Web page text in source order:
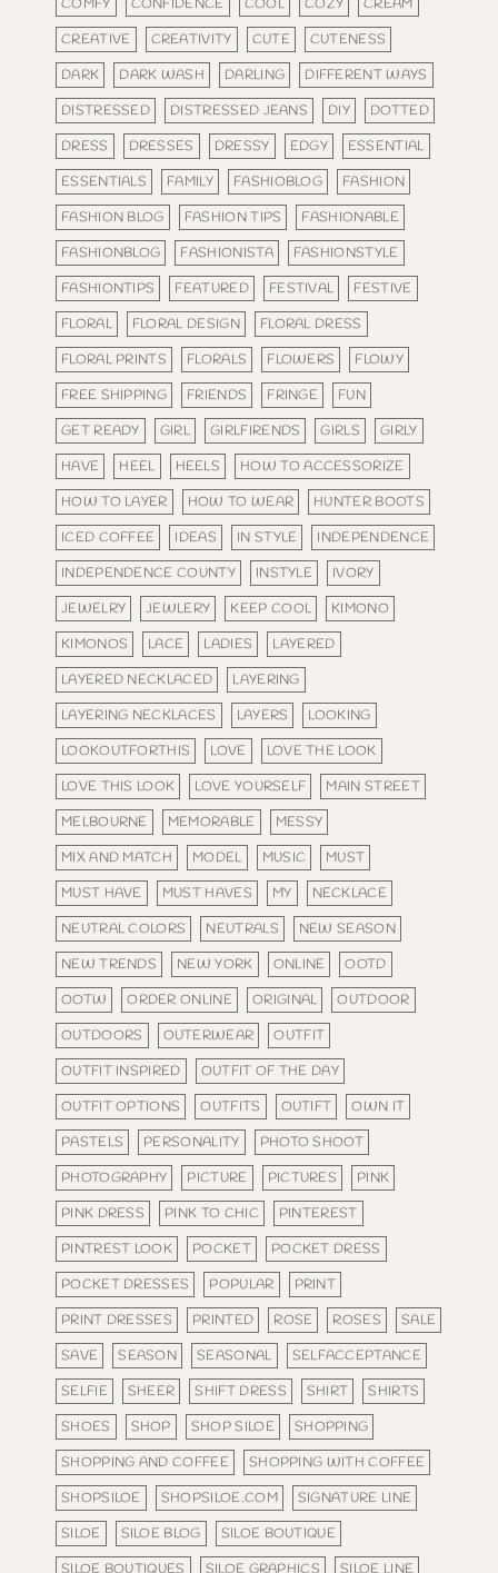
CREATIVE
CREATIVITY CUTE
CUTENESS
DARK
DARK WASH DARLING
DIFFERENT WAYS
DISTRESSED
DISTRESSED JEANS DIY
DOTTED
DRESS
DRESSES DRESSY EDGY
ESSENTIAL
ESSENTIALS
FAMILY FASHIOBLOG
FASHION
FASHION BLOG
FASHION TIPS
FASHIONABLE
FASHIONBLOG
FASHIONISTA
FASHIONSTYLE
FASHIONTIPS
FEATURED FESTIVAL
FESTIVE
FLORAL
FLORAL DESIGN
FLORAL DRESS
FLORAL PRINTS
FLORALS FLOWERS
FLOWY
FREE SHIPPING
FRIENDS FRINGE
FUN
GET READY
GIRL GIRLFIRENDS GIRLS
GIRLY
HAVE
HEEL HEELS
HOW TO ACCESSORIZE
HOW TO LAYER
HOW TO WEAR
HUNTER BOOTS
ICED COFFEE
IDEAS IN STYLE
INDEPENDENCE
INDEPENDENCE COUNTY
INSTYLE
IVORY
JEWELRY
JEWLERY KEEP COOL
KIMONO
KIMONOS
LACE LADIES
LAYERED
LAYERED NECKLACED
LAYERING
LAYERING NECKLACES
LAYERS
LOOKING
LOOKOUTFORTHIS
LOVE
LOVE THE LOOK
LOVE THIS LOOK
LOVE YOURSELF
MAIN STREET
MELBOURNE
MEMORABLE
MESSY
MIX AND MATCH
MODEL MUSIC
MUST
MUST HAVE
MUST HAVES MY
NECKLACE
NEUTRAL COLORS
NEUTRALS
NEW SEASON
NEW TRENDS
NEW YORK ONLINE
OOTD
OOTW
ORDER ONLINE ORIGINAL
OUTDOOR
OUTDOORS
OUTERWEAR
OUTFIT
OUTFIT INSPIRED
OUTFIT OF THE DAY
OUTFIT OPTIONS
OUTFITS OUTIFT
OWN IT
PASTELS
PERSONALITY
PHOTO SHOOT
PHOTOGRAPHY
PICTURE PICTURES
PINK
PINK DRESS
PINK TO CHIC
PINTEREST
PINTREST LOOK
POCKET
POCKET DRESS
POCKET DRESSES
POPULAR
PRINT
PRINT DRESSES
PRINTED ROSE ROSES
SALE
SAVE
SEASON SEASONAL
SELFACCEPTANCE
SELFIE
SHEER SHIFT DRESS SHIRT
SHIRTS
SHOES
SHOP SHOP SILOE
SHOPPING
SHOPPING AND COFFEE
SHOPPING WITH COFFEE
SHOPSILOE
SHOPSILOE.COM
SIGNATURE LINE
SILOE
SILOE BLOG
SILOE BOUTIQUE
SILOE BOUTIQUES
SILOE GRAPHICS
SILOE LINE